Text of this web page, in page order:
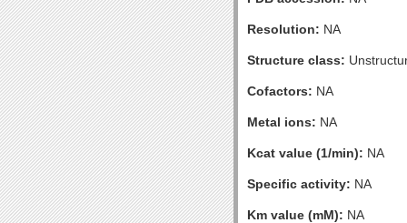
Resolution: NA
Structure class:
Cofactors: NA
Metal ions: NA
Kcat value (1/min): NA
Specific activity: NA
Km value (mM): NA